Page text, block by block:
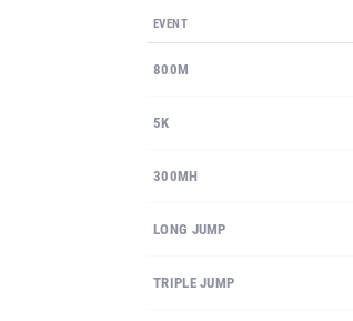
EVENT
800M
5K
300MH
LONG JUMP
TRIPLE JUMP